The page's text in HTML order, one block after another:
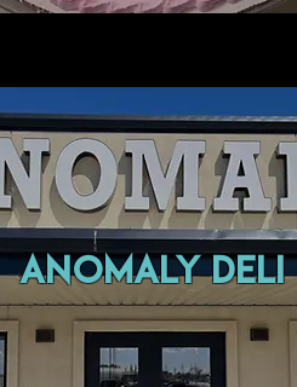
Anomaly Deli